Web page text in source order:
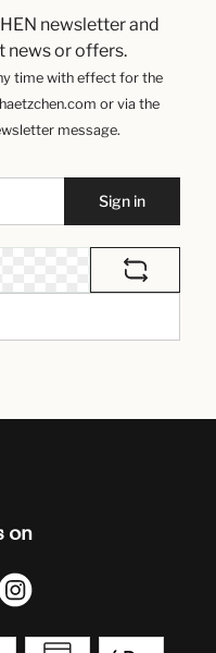
newsletter and
news or offers.
time with effect for the
or via the
message.
Sign in
on